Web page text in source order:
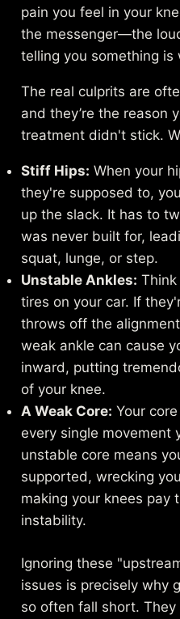
pain you feel in your
the messenger—the
telling you something
The real culprits are
and they’re the reason
treatment didn't stick.
Stiff Hips: When your
they're supposed to,
up the slack. It has to
was never built for,
squat, lunge, or step.
Unstable Ankles:
tires on your car. If
throws off the
weak ankle can cause
inward, putting
of your knee.
A Weak Core: Your
every single movement
unstable core means
supported, wrecking
making your knees pay
instability.
Ignoring these
issues is precisely why
so often fall short.